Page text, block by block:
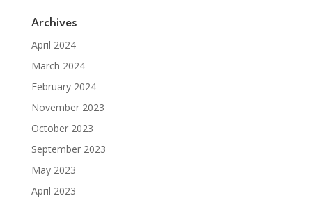
Archives
April 2024
March 2024
February 2024
November 2023
October 2023
September 2023
May 2023
April 2023